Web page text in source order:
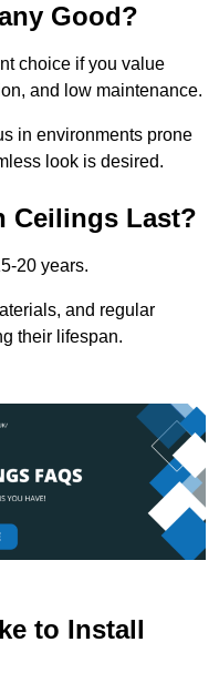
Good?
choice if you value
and low maintenance.
in environments prone
look is desired.
Ceilings Last?
20 years.
and regular
their lifespan.
to Install